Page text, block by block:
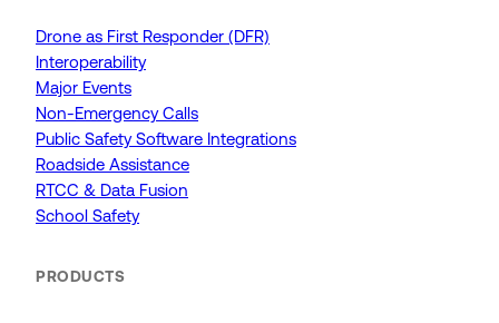
Drone as First Responder (DFR)
Interoperability
Major Events
Non-Emergency Calls
Public Safety Software Integrations
Roadside Assistance
RTCC & Data Fusion
School Safety
PRODUCTS